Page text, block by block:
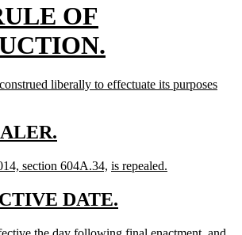
OF
liberally to effectuate its purposes
section 604A.34, new
end
new
begin
is repealed.
DATE.